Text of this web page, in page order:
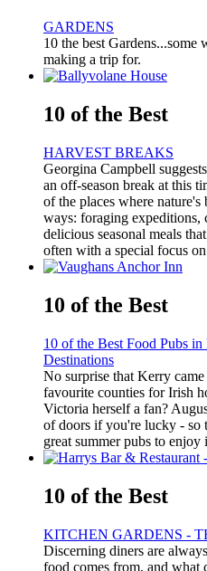
GARDENS
10 the best
making a trip for.
10 of the Best
HARVEST BREAKS
Georgina Campbell
an off-season break at this
of the places where
ways: foraging expeditions,
delicious seasonal meals
often with a special focus
10 of the Best
10 of the Best Food Pubs
Destinations
No surprise that Kerry
favourite counties for Irish
Victoria herself a fan?
of doors if you're lucky - so
great summer pubs to
10 of the Best
KITCHEN GARDENS -
Discerning diners are
food comes from, and what